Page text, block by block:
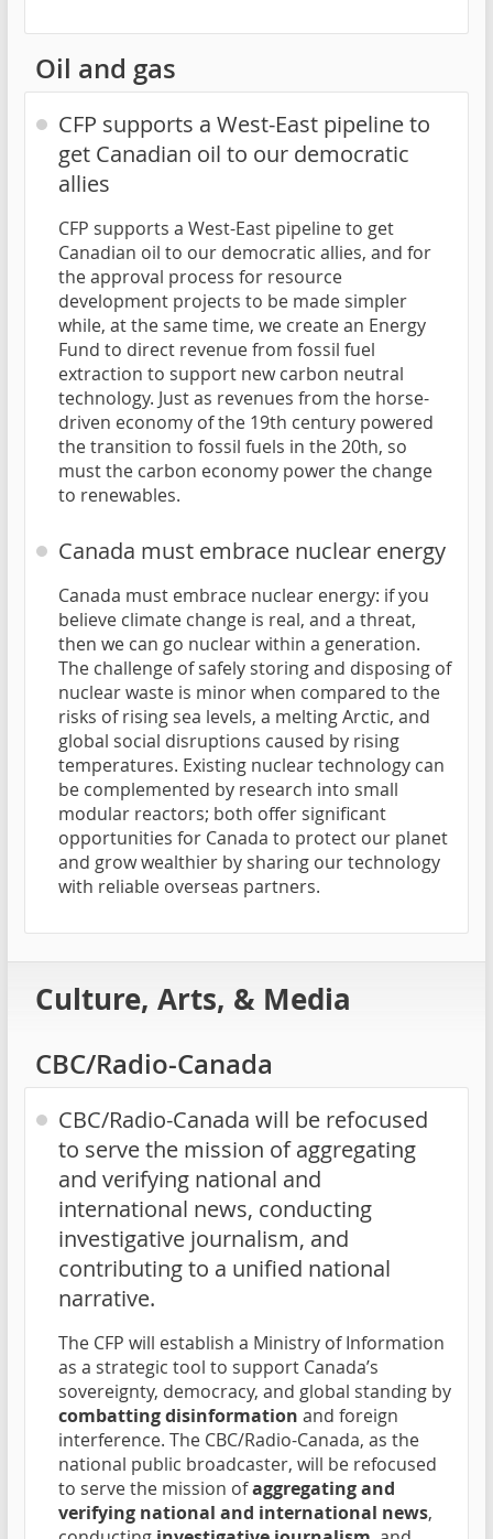
Oil and gas
CFP supports a West-East pipeline to
get Canadian oil to our democratic
allies
CFP supports a West-East pipeline to get
Canadian oil to our democratic allies, and for
the approval process for resource
development projects to be made simpler
while, at the same time, we create an Energy
Fund to direct revenue from fossil fuel
extraction to support new carbon neutral
technology. Just as revenues from the horse-
driven economy of the 19th century powered
the transition to fossil fuels in the 20th, so
must the carbon economy power the change
to renewables.
Canada must embrace nuclear energy
Canada must embrace nuclear energy: if you
believe climate change is real, and a threat,
then we can go nuclear within a generation.
The challenge of safely storing and disposing of
nuclear waste is minor when compared to the
risks of rising sea levels, a melting Arctic, and
global social disruptions caused by rising
temperatures. Existing nuclear technology can
be complemented by research into small
modular reactors; both offer significant
opportunities for Canada to protect our planet
and grow wealthier by sharing our technology
with reliable overseas partners.
Culture, Arts, & Media
CBC/Radio-Canada
CBC/Radio-Canada will be refocused
to serve the mission of aggregating
and verifying national and
international news, conducting
investigative journalism, and
contributing to a unified national
narrative.
The CFP will establish a Ministry of Information
as a strategic tool to support Canada’s
sovereignty, democracy, and global standing by
combatting disinformation and foreign
interference. The CBC/Radio-Canada, as the
national public broadcaster, will be refocused
to serve the mission ofaggregating and
verifying national and international news,